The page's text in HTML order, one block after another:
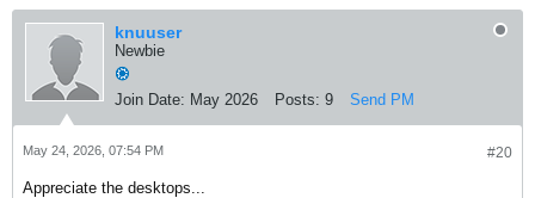
knuuser
Newbie
Join Date: May 2026 Posts: 9 Send PM
#20
May 24, 2026, 07:54 PM
Appreciate the desktops...